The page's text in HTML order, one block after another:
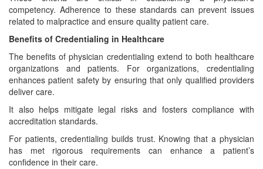
competency. Adherence to these standards can prevent issues
related to malpractice and ensure quality patient care.
Benefits of Credentialing in Healthcare
The benefits of physician credentialing extend to both healthcare
organizations and patients. For organizations, credentialing
enhances patient safety by ensuring that only qualified providers
deliver care.
It also helps mitigate legal risks and fosters compliance with
accreditation standards.
For patients, credentialing builds trust. Knowing that a physician
has met rigorous requirements can enhance a patient’s
confidence in their care.